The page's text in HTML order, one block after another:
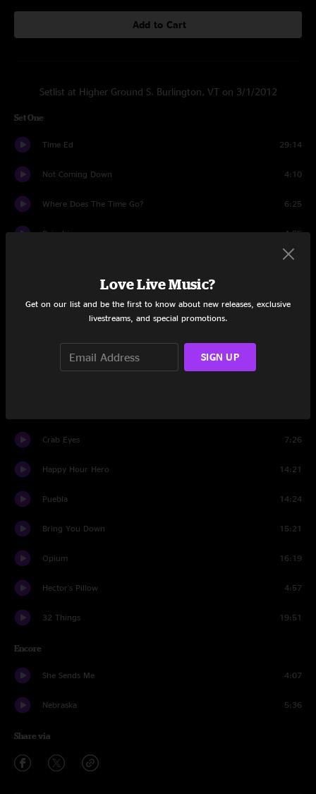
Add to Cart
Setlist at Higher Ground S. Burlington, VT on 3/1/2012
Set One
Time Ed 29:14
Not Coming Down 4:10
Where Does The Time Go? 6:25
Rainshine 4:55
14:53
Wicked Awesome
Crab Eyes 7:26
Happy Hour Hero 14:21
Puebla 14:24
Bring You Down 15:21
Opium 16:19
Hector's Pillow 4:57
32 Things 19:51
Encore
She Sends Me 4:07
Nebraska 5:36
Share via
Love Live Music?
Get on our list and be the first to know about new releases, exclusive
livestreams, and special promotions.
SIGN UP